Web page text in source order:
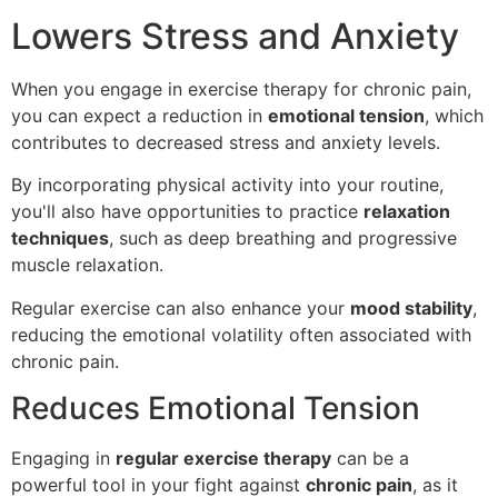
Lowers Stress and Anxiety
When you engage in exercise therapy for chronic pain,
you can expect a reduction in emotional tension, which
contributes to decreased stress and anxiety levels.
By incorporating physical activity into your routine,
you'll also have opportunities to practice relaxation
techniques, such as deep breathing and progressive
muscle relaxation.
Regular exercise can also enhance your mood stability,
reducing the emotional volatility often associated with
chronic pain.
Reduces Emotional Tension
Engaging in regular exercise therapy can be a
powerful tool in your fight against chronic pain, as it